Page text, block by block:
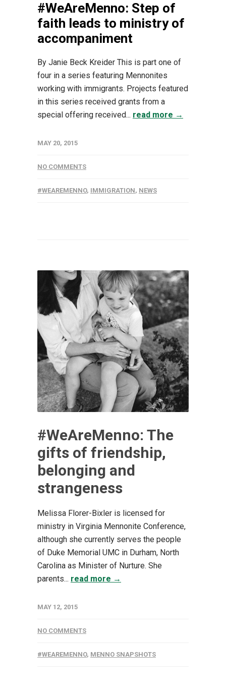
#WeAreMenno: Step of
faith leads to ministry of
accompaniment
By Janie Beck Kreider This is part one of
four in a series featuring Mennonites
working with immigrants. Projects featured
in this series received grants from a
special offering received... read more →
MAY 20, 2015
NO COMMENTS
#WEAREMENNO, IMMIGRATION, NEWS
#WeAreMenno: The
gifts of friendship,
belonging and
strangeness
Melissa Florer-Bixler is licensed for
ministry in Virginia Mennonite Conference,
although she currently serves the people
of Duke Memorial UMC in Durham, North
Carolina as Minister of Nurture. She
parents... read more →
MAY 12, 2015
NO COMMENTS
#WEAREMENNO, MENNO SNAPSHOTS